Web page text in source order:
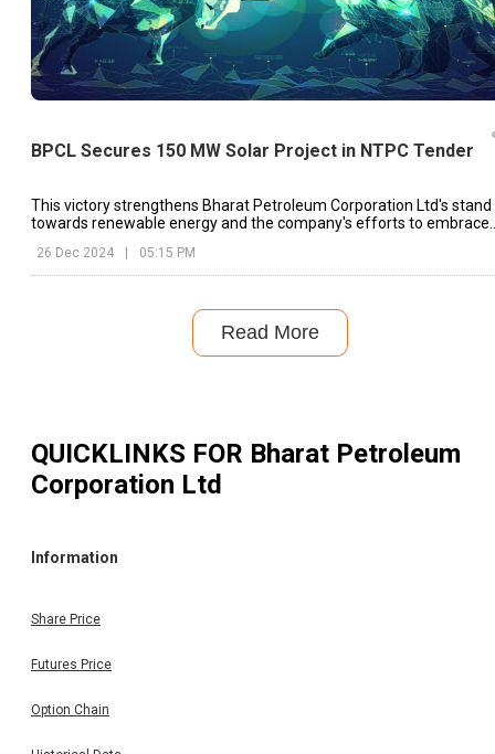
BPCL Secures 150 MW Solar Project in NTPC Tender
This victory strengthens Bharat Petroleum Corporation Ltd's stand
towards renewable energy and the company's efforts to embrace
26 Dec 2024 05:15 PM
Read More
QUICKLINKS FOR Bharat Petroleum
Corporation Ltd
Information
Share Price
Futures Price
Option Chain